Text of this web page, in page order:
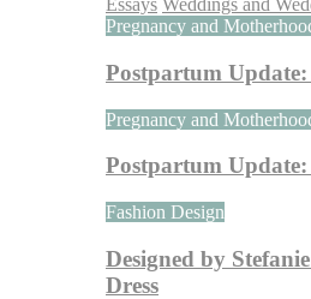
Essays Weddings and
Pregnancy and
Postpartum
Pregnancy and
Postpartum
Fashion Design
Designed by
Dress